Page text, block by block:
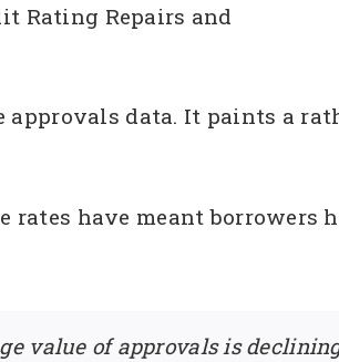
Rating Repairs and
approvals data. It paints a
have meant borrowers
value of approvals is